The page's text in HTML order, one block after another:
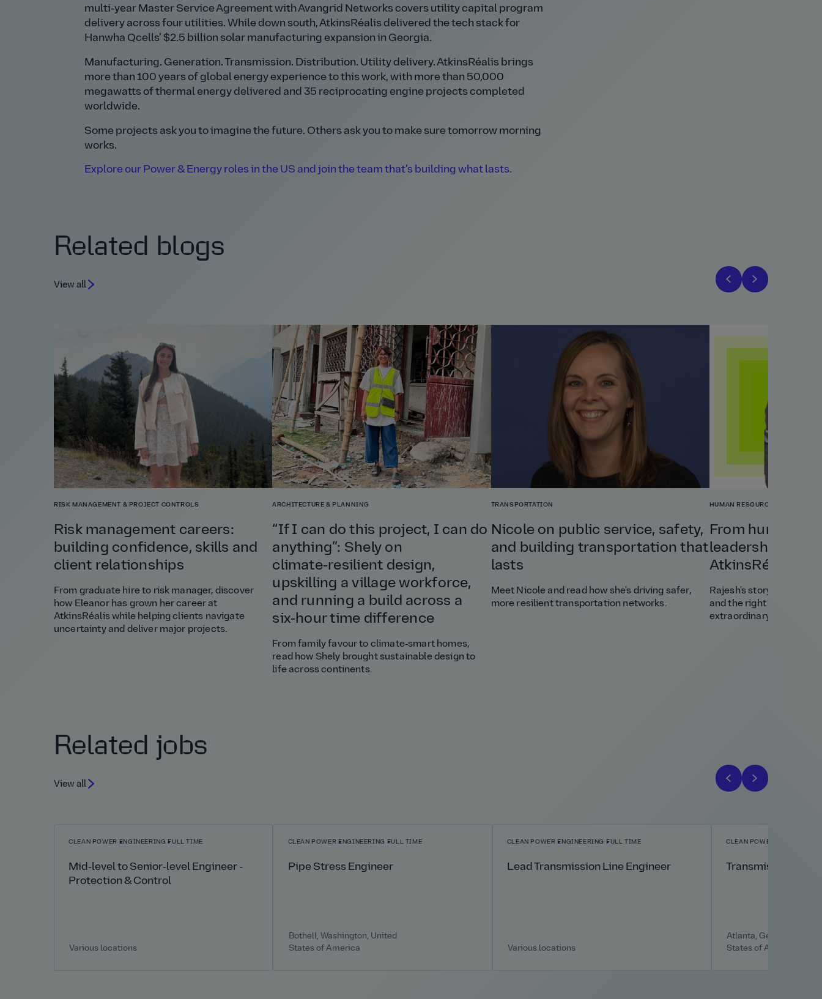
multi‑year Master Service Agreement with Avangrid Networks covers utility capital program
delivery across four utilities. While down south, AtkinsRéalis delivered the tech stack for
Hanwha Qcells’ $2.5 billion solar manufacturing expansion in Georgia.
Manufacturing. Generation. Transmission. Distribution. Utility delivery. AtkinsRéalis brings
more than 100 years of global energy experience to this work, with more than 50,000
megawatts of thermal energy delivered and 35 reciprocating engine projects completed
worldwide.
Some projects ask you to imagine the future. Others ask you to make sure tomorrow morning
works.
Explore our Power & Energy roles in the US and join the team that’s building what lasts.
Related blogs
View all
RISK MANAGEMENT & PROJECT CONTROLS
Risk management careers:
building confidence, skills and
client relationships
From graduate hire to risk manager, discover
how Eleanor has grown her career at
AtkinsRéalis while helping clients navigate
uncertainty and deliver major projects.
ARCHITECTURE & PLANNING
“If I can do this project, I can do
anything”: Shely on
climate‑resilient design,
upskilling a village workforce,
and running a build across a
six‑hour time difference
From family favour to climate‑smart homes,
read how Shely brought sustainable design to
life across continents.
TRANSPORTATION
Nicole on public service, safety,
and building transportation that
lasts
Meet Nicole and read how she's driving safer,
more resilient transportation networks.
HUMAN RESOURCES
From humble
leadership:
AtkinsRéalis.
Rajesh's story shows
and the right
extraordinary career.
Related jobs
View all
CLEAN POWER ENGINEERING FULL TIME
Mid‑level to Senior‑level Engineer -
Protection & Control
Various locations
CLEAN POWER ENGINEERING FULL TIME
Pipe Stress Engineer
Bothell, Washington, United
States of America
CLEAN POWER ENGINEERING FULL TIME
Lead Transmission Line Engineer
Various locations
CLEAN POWER
Transmission Line
Atlanta, Georgia, United
States of America